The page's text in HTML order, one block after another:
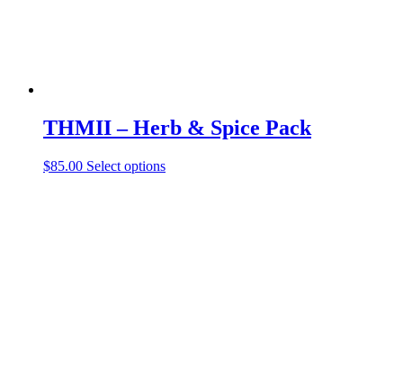
THMII – Herb & Spice Pack
$85.00 Select options